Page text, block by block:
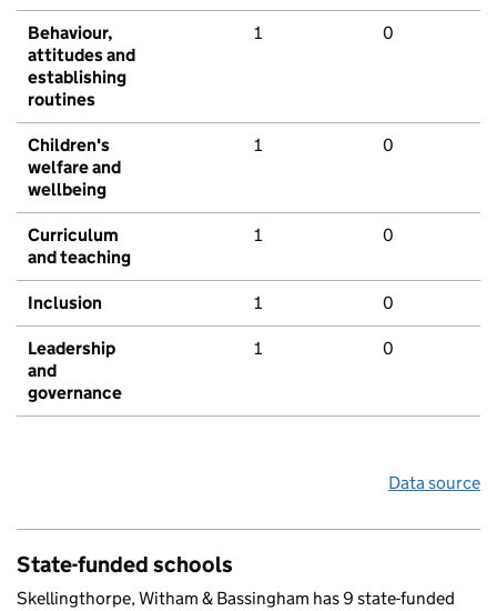
Behaviour,
attitudes and
establishing
routines
1 0
Children's
welfare and
wellbeing
1 0
Curriculum
and teaching
1 0
Inclusion 1 0
Leadership
and
governance
1 0
Data source
State-funded schools
Skellingthorpe, Witham & Bassingham has 9 state-funded